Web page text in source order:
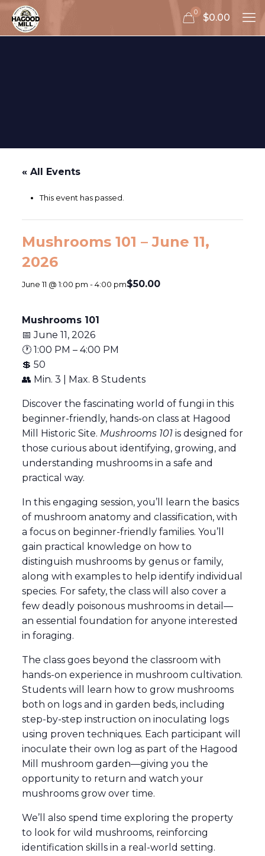
0 $0.00
« All Events
This event has passed.
Mushrooms 101 – June 11,
2026
June 11 @ 1:00 pm -4:00 pm$50.00
Mushrooms 101
📅 June 11, 2026
🕐 1:00 PM – 4:00 PM
💲 50
👥 Min. 3 | Max. 8 Students
Discover the fascinating world of fungi in this
beginner-friendly, hands-on class at Hagood
Mill Historic Site. Mushrooms 101is designed for
those curious about identifying, growing, and
understanding mushrooms in a safe and
practical way.
In this engaging session, you’ll learn the basics
of mushroom anatomy and classification, with
a focus on beginner-friendly families. You’ll
gain practical knowledge on how to
distinguish mushrooms by genus or family,
along with examples to help identify individual
species. For safety, the class will also cover a
few deadly poisonous mushrooms in detail—
an essential foundation for anyone interested
in foraging.
The class goes beyond the classroom with
hands-on experience in mushroom cultivation.
Students will learn how to grow mushrooms
both on logs and in garden beds, including
step-by-step instruction on inoculating logs
using proven techniques. Each participant will
inoculate their own log as part of the Hagood
Mill mushroom garden—giving you the
opportunity to return and watch your
mushrooms grow over time.
We’ll also spend time exploring the property
to look for wild mushrooms, reinforcing
identification skills in a real-world setting.